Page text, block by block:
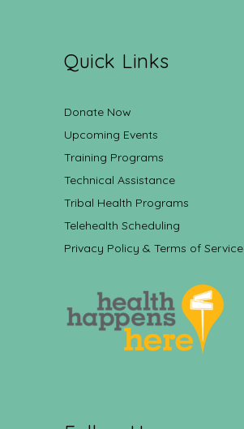
Quick Links
Donate Now
Upcoming Events
Training Programs
Technical Assistance
Tribal Health Programs
Telehealth Scheduling
Privacy Policy & Terms of Service